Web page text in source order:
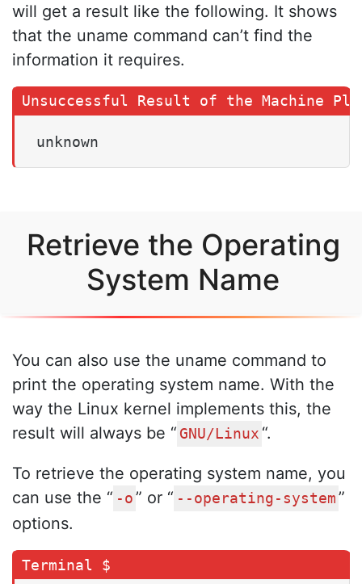
will get a result like the following. It shows
that the uname command can’t find the
information it requires.
unknown
Retrieve the Operating
System Name
You can also use the uname command to
print the operating system name. With the
way the Linux kernel implements this, the
result will always be “ GNU/Linux “.
To retrieve the operating system name, you
can use the “ -o ” or “ --operating-system ”
options.